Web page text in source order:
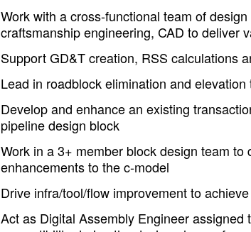
Work with a cross-functional team of
craftsmanship engineering, CAD to deliver
Support GD&T creation, RSS calculations
Lead in roadblock elimination and
Develop and enhance an existing
pipeline design block
Work in a 3+ member block design team
enhancements to the c-model
Drive infra/tool/flow improvement to
Act as Digital Assembly Engineer